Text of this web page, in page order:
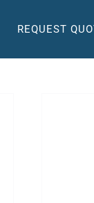
REQUEST